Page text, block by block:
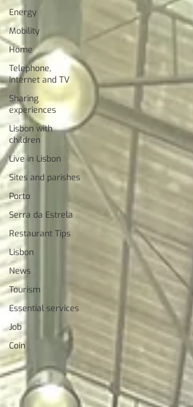
Energy
Mobility
Home
Telephone,
Internet and TV
Sharing
experiences
Lisbon with
children
Live in Lisbon
Sites and parishes
Porto
Serra da Estrela
Restaurant Tips
Lisbon
News
Tourism
Essential services
Job
Coin